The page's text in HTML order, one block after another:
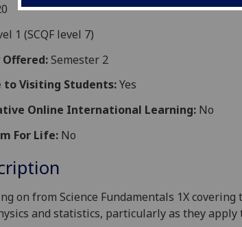
1 (SCQF level 7)
Semester 2
to Visiting Students:Yes
Online International Learning: No
For Life: No
on from Science Fundamentals 1X
and statistics, particularly as they apply